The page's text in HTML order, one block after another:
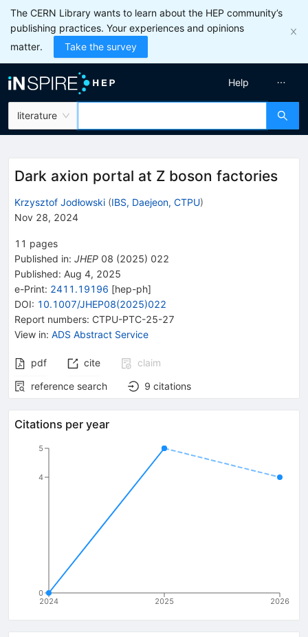
The CERN Library wants to learn about the HEP community’s
publishing practices. Your experiences and opinions
matter.
Take the survey
literature
Help
Dark axion portal at Z boson factories
Krzysztof Jodłowski (IBS, Daejeon, CTPU)
Nov 28, 2024
11 pages
Published in: JHEP 08 (2025) 022
Published: Aug 4, 2025
e-Print: 2411.19196 [hep-ph]
DOI: 10.1007/JHEP08(2025)022
Report numbers: CTPU-PTC-25-27
View in: ADS Abstract Service
pdf cite
claim
reference search
9 citations
Citations per year
2024 2025 2026
0
4
5